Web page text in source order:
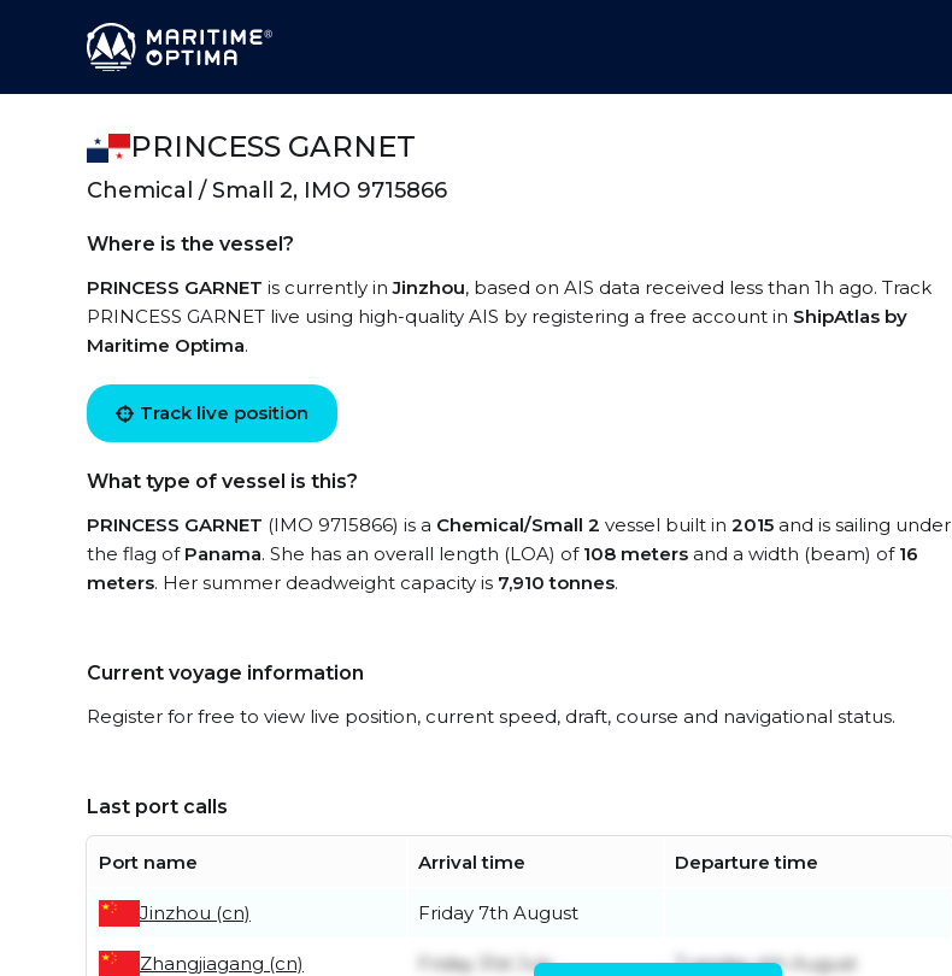
PRINCESS GARNET
Chemical / Small 2, IMO 9715866
Where is the vessel?
PRINCESS GARNET is currently inJinzhou, based on AIS data received less than 1h ago. Track
PRINCESS GARNET live using high-quality AIS by registering a free account in ShipAtlas by
Maritime Optima.
Track live position
What type of vessel is this?
PRINCESS GARNET (IMO 9715866) is a Chemical/Small 2 vessel built in 2015 and is sailing under
the flag of Panama. She has an overall length (LOA) of 108 meters and a width (beam) of 16
meters. Her summer deadweight capacity is 7,910 tonnes.
Current voyage information
Register for free to view live position, current speed, draft, course and navigational status.
Last port calls
Port name Arrival time Departure time
Jinzhou (cn) Friday 7th August
Zhangjiagang (cn) Friday 31st July Tuesday 4th August